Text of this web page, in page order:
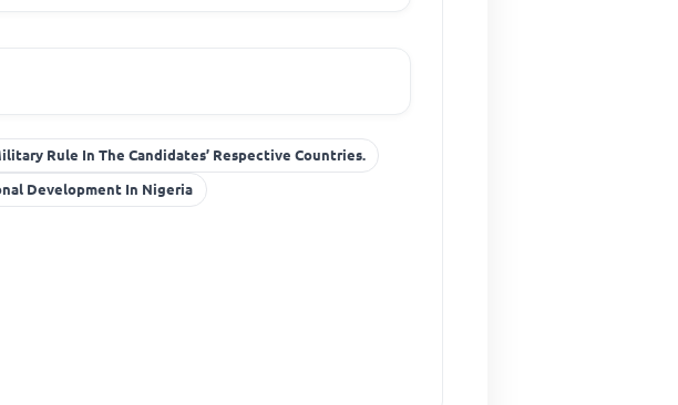
Rule In The Candidates’ Respective Countries.
Development In Nigeria